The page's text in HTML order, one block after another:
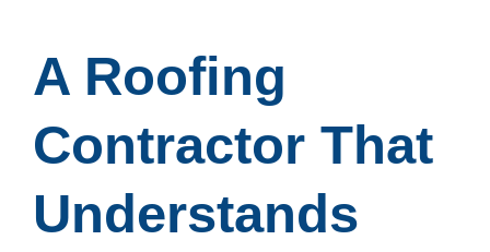
A Roofing
Contractor That
Understands